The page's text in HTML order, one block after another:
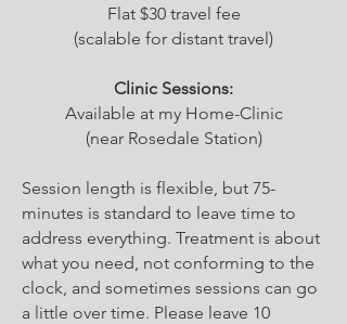
Flat $30 travel fee
(scalable for distant travel)
Clinic Sessions:
Available at my Home-Clinic
(near Rosedale Station)
Session length is flexible, but 75-
minutes is standard to leave time to
address everything. Treatment is about
what you need, not conforming to the
clock, and sometimes sessions can go
a little over time. Please leave 10